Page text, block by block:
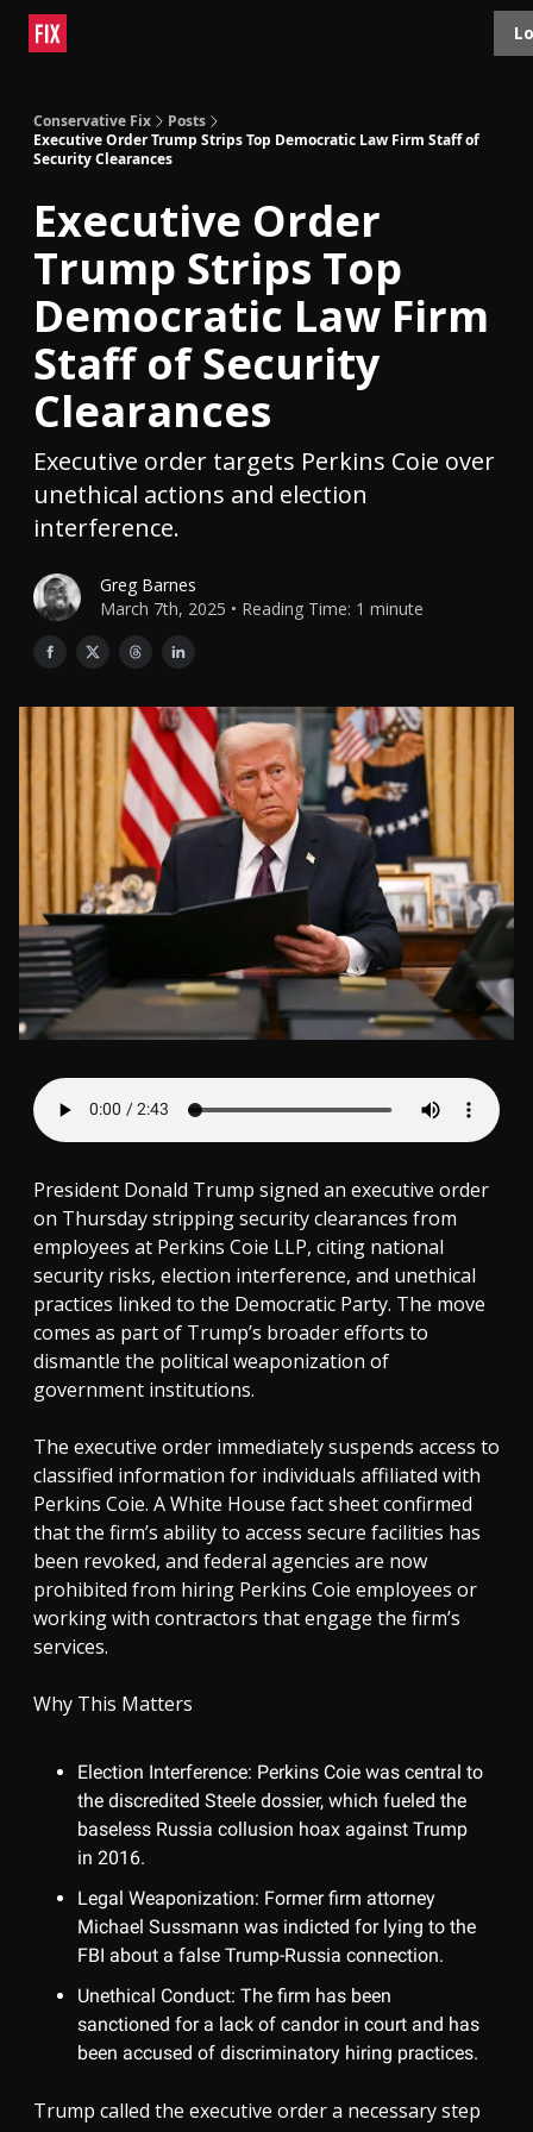
Conservative Fix
Posts
Executive Order Trump Strips Top Democratic Law Firm Staff of
Security Clearances
Executive Order
Trump Strips Top
Democratic Law Firm
Staff of Security
Clearances
Executive order targets Perkins Coie over
unethical actions and election
interference.
Greg Barnes
March 7th, 2025 • Reading Time: 1 minute
President Donald Trump signed an executive order
on Thursday stripping security clearances from
employees at Perkins Coie LLP, citing national
security risks, election interference, and unethical
practices linked to the Democratic Party. The move
comes as part of Trump’s broader efforts to
dismantle the political weaponization of
government institutions.
The executive order immediately suspends access to
classified information for individuals affiliated with
Perkins Coie. A White House fact sheet confirmed
that the firm’s ability to access secure facilities has
been revoked, and federal agencies are now
prohibited from hiring Perkins Coie employees or
working with contractors that engage the firm’s
services.
Why This Matters
Election Interference: Perkins Coie was central to
the discredited Steele dossier, which fueled the
baseless Russia collusion hoax against Trump
in 2016.
Legal Weaponization: Former firm attorney
Michael Sussmann was indicted for lying to the
FBI about a false Trump-Russia connection.
Unethical Conduct: The firm has been
sanctioned for a lack of candor in court and has
been accused of discriminatory hiring practices.
Trump called the executive order a necessary step